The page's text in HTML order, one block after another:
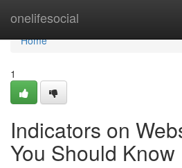
onelifesocial
Home
Home
1
Indicators on
You Should Know